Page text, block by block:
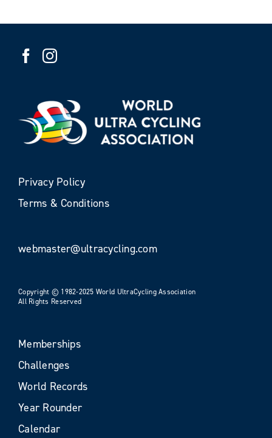
Privacy Policy
Terms & Conditions
webmaster@ultracycling.com
Copyright © 1982-2025 World UltraCycling Association
All Rights Reserved
Memberships
Challenges
World Records
Year Rounder
Calendar